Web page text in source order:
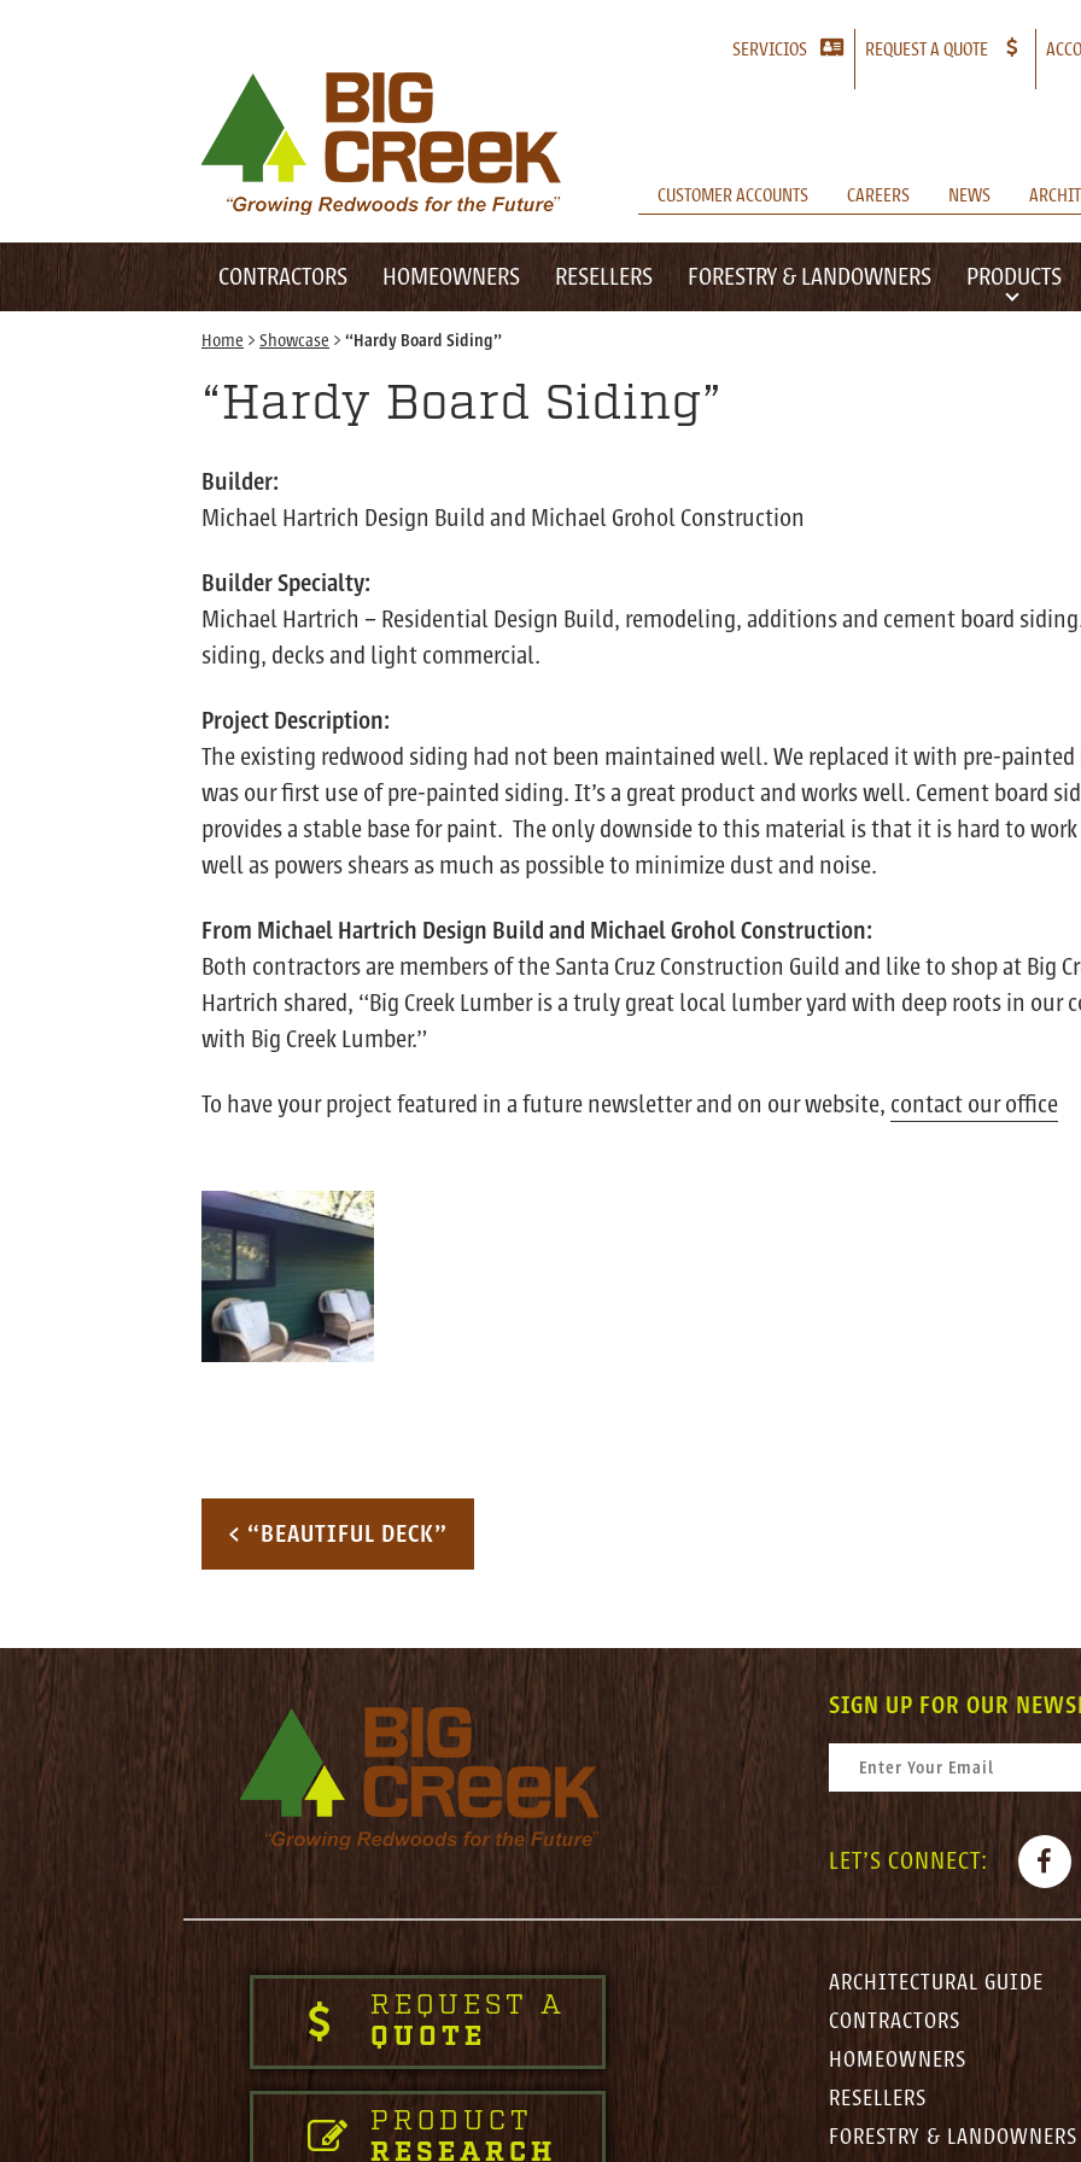
Desktop Customer Related Navigation
SERVICIOS REQUEST A QUOTE
Desktop Primary Navigation
Big Creek Lumber
CUSTOMER ACCOUNTS CAREERS NEWS
Mobile Customer Related Navigation
Mobile Primary Navigation
CONTRACTORS HOMEOWNERS RESELLERS FORESTRY & LANDOWNERS PRODUCTS
Home > Showcase > “Hardy Board Siding”
“Hardy Board Siding”
Builder:
Michael Hartrich Design Build and Michael Grohol Construction
Builder Specialty:
Michael Hartrich – Residential Design Build, remodeling, additions and cement board
siding, decks and light commercial.
Project Description:
The existing redwood siding had not been maintained well. We replaced it with pre-painted
was our first use of pre-painted siding. It’s a great product and works well. Cement board
provides a stable base for paint. The only downside to this material is that it is hard to
well as powers shears as much as possible to minimize dust and noise.
From Michael Hartrich Design Build and Michael Grohol Construction:
Both contractors are members of the Santa Cruz Construction Guild and like to shop at Big
Hartrich shared, “Big Creek Lumber is a truly great local lumber yard with deep roots in
with Big Creek Lumber.”
To have your project featured in a future newsletter and on our website, contact our office
Post navigation
< “BEAUTIFUL DECK”
SIGN UP FOR OUR
CONSTANT CONTACT USE. PLEASE
LET'S CONNECT:
REQUEST A
QUOTE
PRODUCT
RESEARCH
ARCHITECTURAL GUIDE
CONTRACTORS
HOMEOWNERS
RESELLERS
FORESTRY & LANDOWNERS